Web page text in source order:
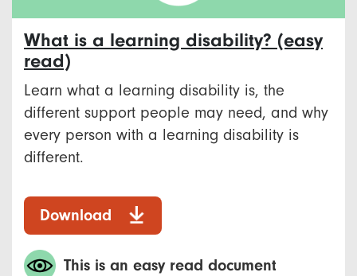
What is a learning disability? (easy
read)
Learn what a learning disability is, the
different support people may need, and why
every person with a learning disability is
different.
Download
This is an easy read document